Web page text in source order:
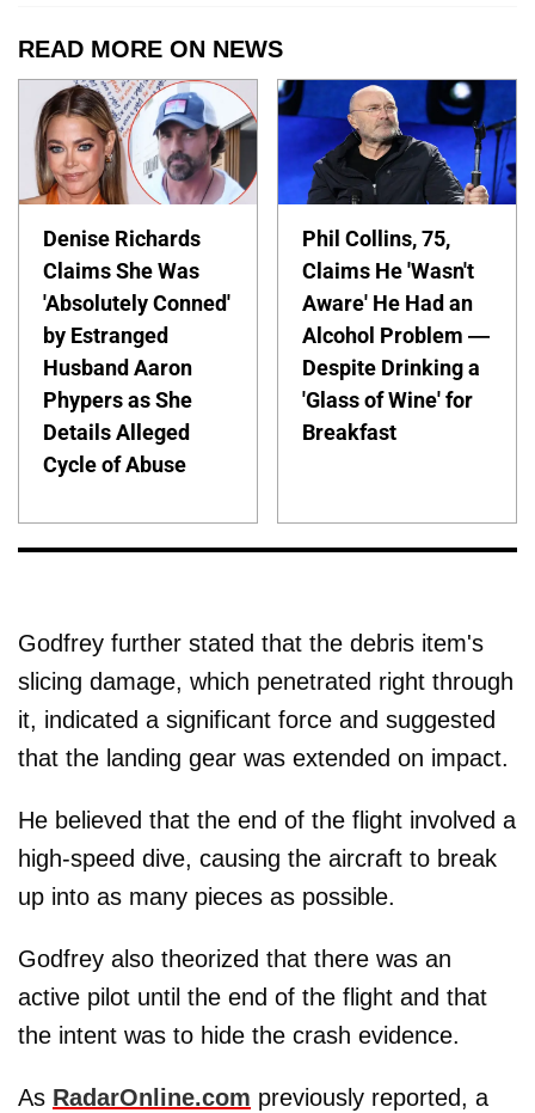
READ MORE ON NEWS
Denise Richards
Claims She Was
'Absolutely Conned'
by Estranged
Husband Aaron
Phypers as She
Details Alleged
Cycle of Abuse
Phil Collins, 75,
Claims He 'Wasn't
Aware' He Had an
Alcohol Problem —
Despite Drinking a
'Glass of Wine' for
Breakfast
Godfrey further stated that the debris item's
slicing damage, which penetrated right through
it, indicated a significant force and suggested
that the landing gear was extended on impact.
He believed that the end of the flight involved a
high-speed dive, causing the aircraft to break
up into as many pieces as possible.
Godfrey also theorized that there was an
active pilot until the end of the flight and that
the intent was to hide the crash evidence.
As RadarOnline.com previously reported, a